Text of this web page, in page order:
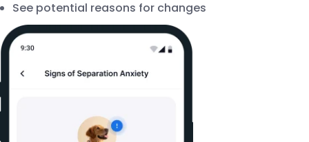
See potential reasons for changes